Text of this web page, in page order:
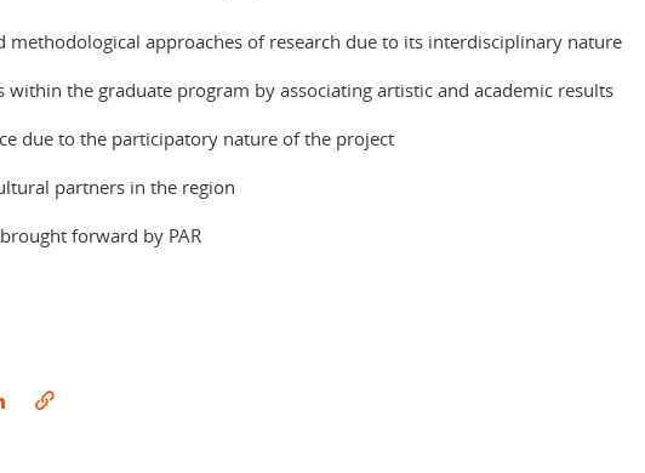
methodological approaches of research due to its interdisciplinary nature
within the graduate program by associating artistic and academic results
due to the participatory nature of the project
partners in the region
forward by PAR
this on Facebook
Share this on LinkedIn